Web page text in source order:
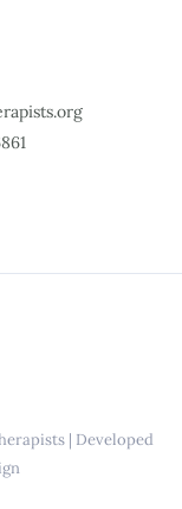
| Developed